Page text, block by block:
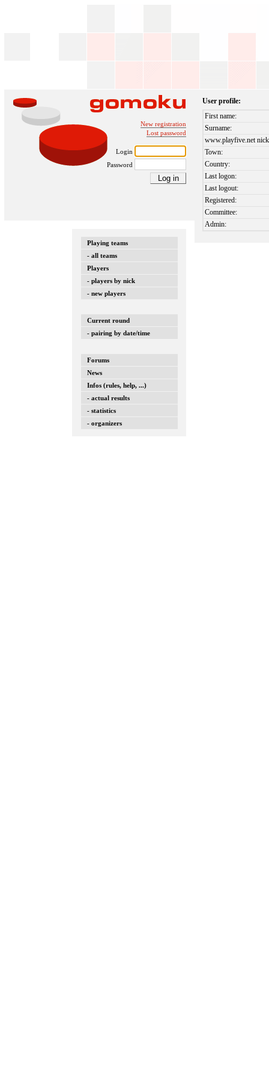
New registration
Lost password
Login
Password
Playing teams
- all teams
Players
- players by nick
- new players
Current round
- pairing by date/time
Forums
News
Infos (rules, help, ...)
- actual results
- statistics
- organizers
User profile:
First name:
Surname:
www.playfive.net
Town:
Country:
Last logon:
Last logout:
Registered:
Committee:
Admin: